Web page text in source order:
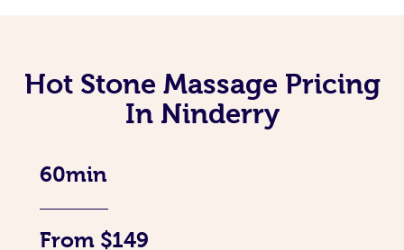
Hot Stone Massage Pricing
In Ninderry
60min
From $149